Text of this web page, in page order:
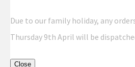
Due to our family holiday, any
Thursday 9th April will be
Close